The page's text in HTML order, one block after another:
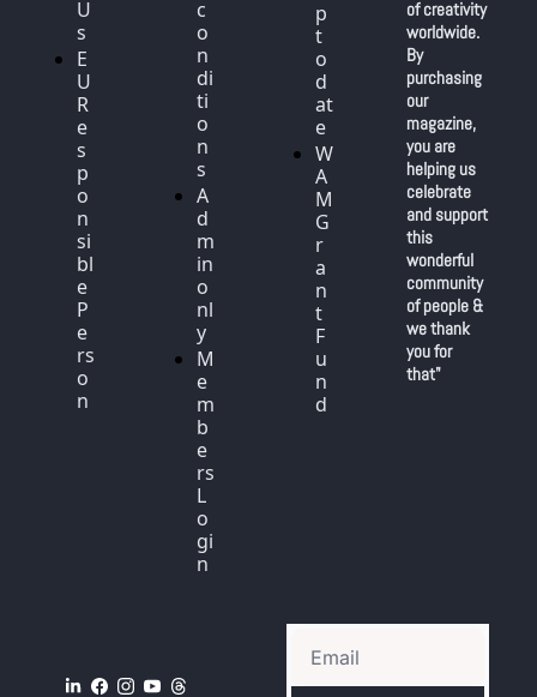
U
s
E
U
R
e
s
p
o
n
si
bl
e
P
e
rs
o
n
c
o
n
di
ti
o
n
s
A
d
m
in
o
nl
y
M
e
m
b
e
rs
L
o
gi
n
p
t
o
d
at
e
W
A
M
G
r
a
n
t
F
u
n
d
of creativity
worldwide.
By
purchasing
our
magazine,
you are
helping us
celebrate
and support
this
wonderful
community
of people &
we thank
you for
that"